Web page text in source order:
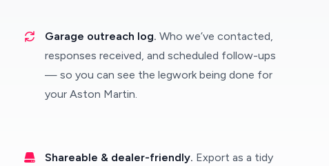
Garage outreach log. Who we’ve contacted,
responses received, and scheduled follow-ups
— so you can see the legwork being done for
your Aston Martin.
Shareable & dealer-friendly. Export as a tidy